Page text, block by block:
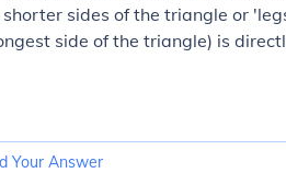
sides of the triangle or
side of the triangle) is
Your Answer